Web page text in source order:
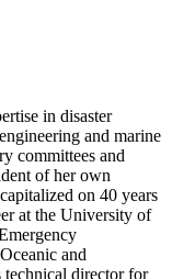
in disaster
and marine
committees and
of her own
on 40 years
at the University of
and
director for